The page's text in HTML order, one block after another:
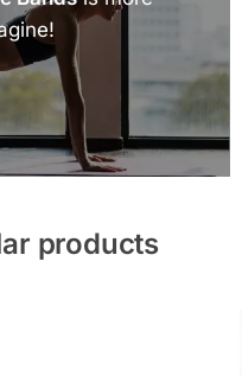
products